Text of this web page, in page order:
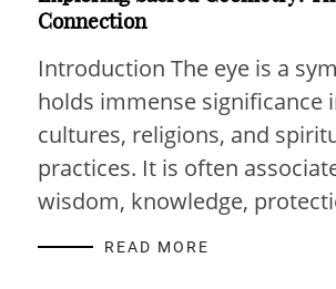
Connection
Introduction The eye is a
holds immense significance
cultures, religions, and
practices. It is often
wisdom, knowledge,
READ MORE